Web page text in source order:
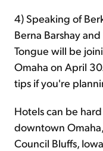
4) Speaking of
Berna Barshay
Tongue will be
Omaha on April
tips if you're
Hotels can be
downtown
Council Bluffs,